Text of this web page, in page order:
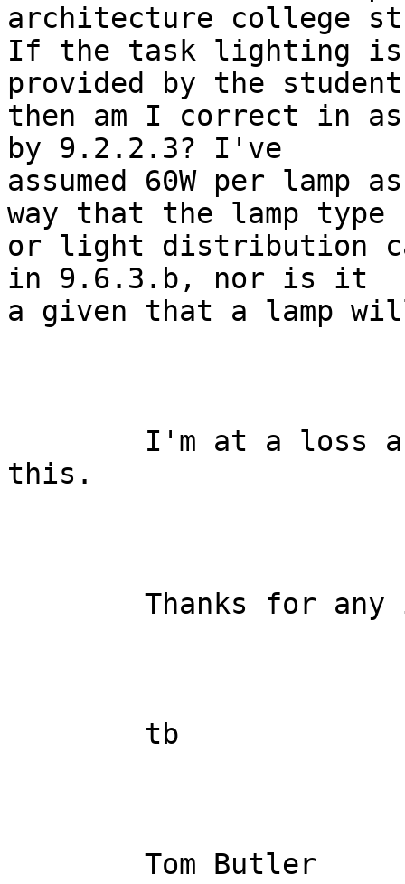
architecture college
If the task lighting is
provided by the
then am I correct in
by 9.2.2.3? I've
assumed 60W per
way that the lamp type
or light distribution
in 9.6.3.b, nor is it
a given that a lamp
this.